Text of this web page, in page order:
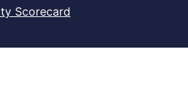
Scorecard